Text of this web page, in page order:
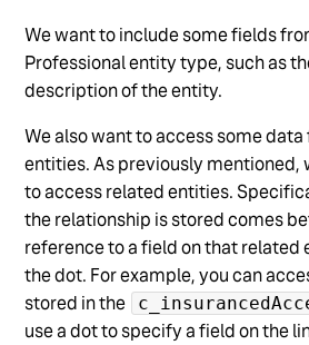
We want to include some fields
Professional entity type, such as
description of the entity.
We also want to access some
entities. As previously mentioned,
to access related entities.
the relationship is stored comes
reference to a field on that
the dot. For example, you can
stored in the
use a dot to specify a field on the